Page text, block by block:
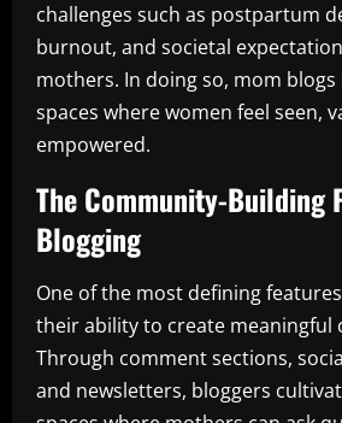
challenges such as postpartum
burnout, and societal
mothers. In doing so, mom blogs
spaces where women feel seen,
empowered.
The Community-Building
Blogging
One of the most defining
their ability to create meaningful
Through comment sections,
and newsletters, bloggers